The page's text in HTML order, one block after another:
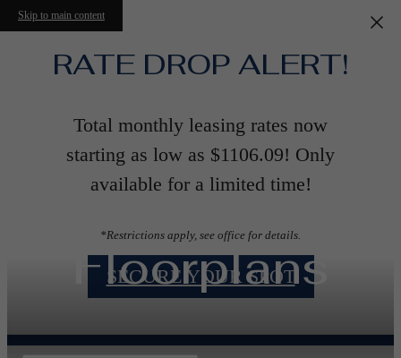
Skip to main content
RATE DROP ALERT!
Total monthly leasing rates now
starting as low as $1106.09! Only
available for a limited time!
*Restrictions apply, see office for details.
SECURE YOUR SPOT
Floorplans